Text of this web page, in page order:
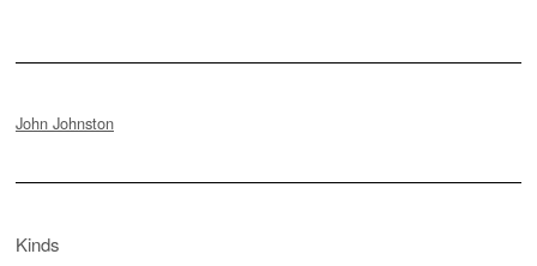
John Johnston
Kinds